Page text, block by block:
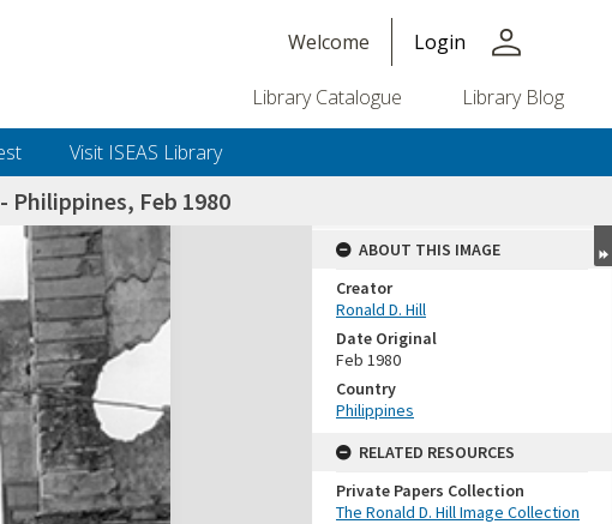
Welcome Login person
Library Catalogue Library Blog
Visit ISEAS Library
Philippines, Feb 1980
ABOUT THIS IMAGE
Creator
Ronald D. Hill
Date Original
Feb 1980
Country
Philippines
RELATED RESOURCES
Private Papers Collection
The Ronald D. Hill Image Collection